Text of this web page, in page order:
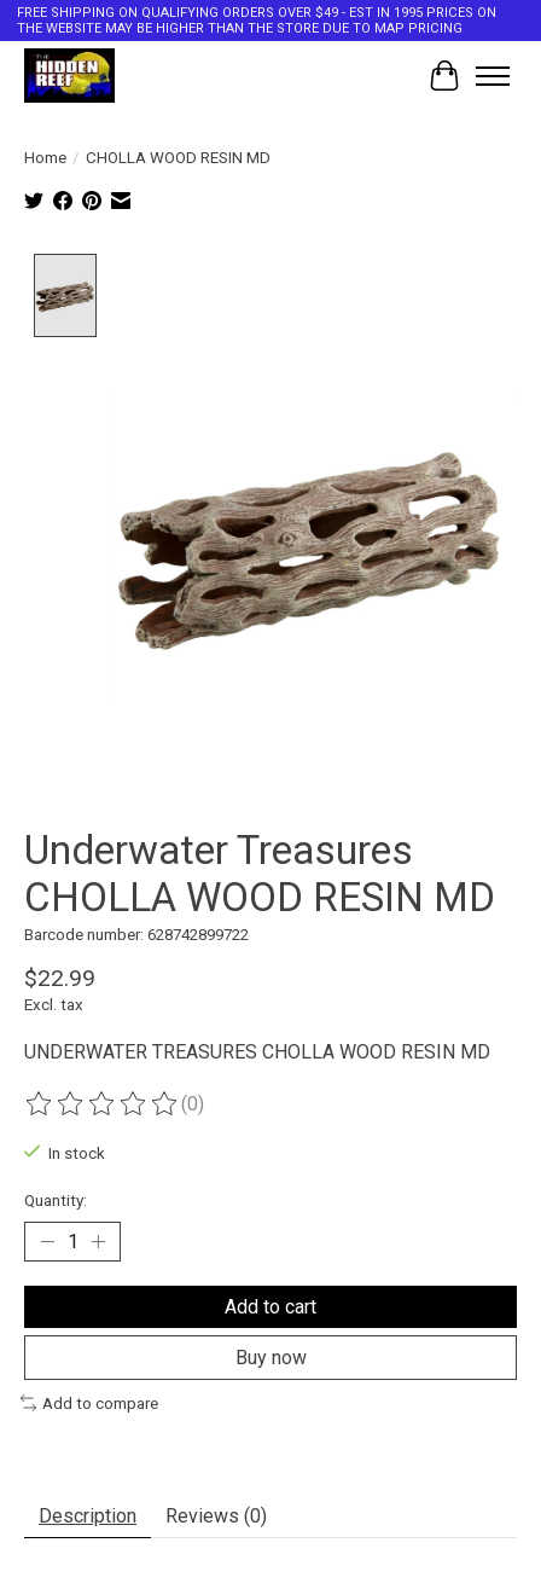
FREE SHIPPING ON QUALIFYING ORDERS OVER $49 - EST IN 1995 PRICES ON
THE WEBSITE MAY BE HIGHER THAN THE STORE DUE TO MAP PRICING
Cart
Home / CHOLLA WOOD RESIN MD
Underwater Treasures
CHOLLA WOOD RESIN MD
Barcode number: 628742899722
$22.99
Excl. tax
UNDERWATER TREASURES CHOLLA WOOD RESIN MD
The rating of this product is
(0)
In stock
Quantity:
Add to cart
Buy now
Add to compare
Description Reviews (0)